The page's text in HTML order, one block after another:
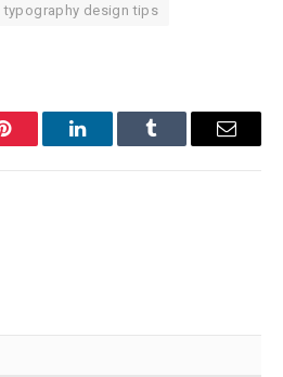
typography design tips
Pinterest LinkedInTumblr Email